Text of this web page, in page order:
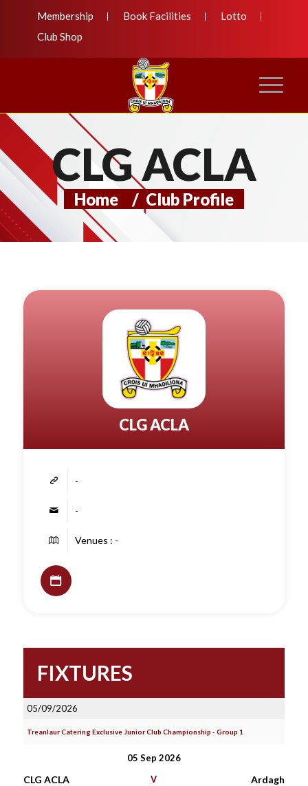
Membership Book Facilities
Lotto
Club Shop
CLG ACLA
Home / Club Profile
CLG ACLA
-
-
Venues : -
FIXTURES
05/09/2026
Treanlaur Catering Exclusive Junior Club Championship - Group 1
05 Sep 2026
CLG ACLA V Ardagh